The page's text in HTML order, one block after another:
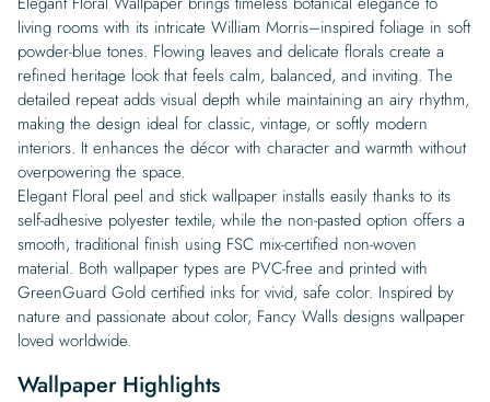
living rooms with its intricate William Morris–inspired foliage in soft
powder-blue tones. Flowing leaves and delicate florals create a
refined heritage look that feels calm, balanced, and inviting. The
detailed repeat adds visual depth while maintaining an airy rhythm,
making the design ideal for classic, vintage, or softly modern
interiors. It enhances the décor with character and warmth without
overpowering the space.
Elegant Floral peel and stick wallpaper installs easily thanks to its
self-adhesive polyester textile, while the non-pasted option offers a
smooth, traditional finish using FSC mix-certified non-woven
material. Both wallpaper types are PVC-free and printed with
GreenGuard Gold certified inks for vivid, safe color. Inspired by
nature and passionate about color, Fancy Walls designs wallpaper
loved worldwide.
Wallpaper Highlights